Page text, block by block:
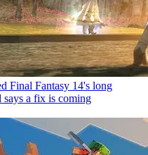
Final Fantasy 14's long
says a fix is coming